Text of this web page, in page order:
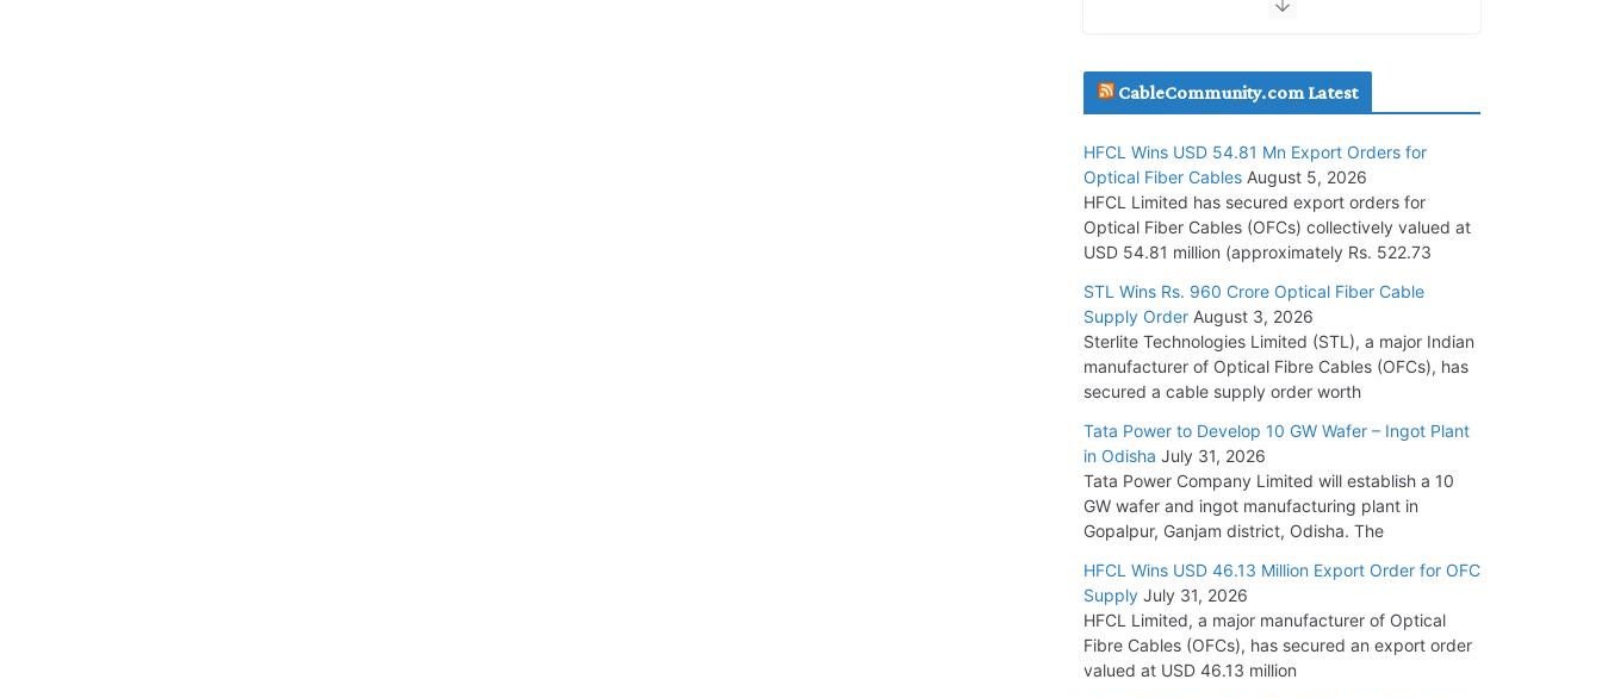
Inox Wind Secures Rs. 1,600 Cr. Wind Order
July 30, 2026
Supply Order
July 29, 2026
Tata Power Wins 324 MW Hydro PSP Contract
From SECI
July 22, 2026
L&T Wins Metals & Minerals Orders Worth Rs.
July 21, 2026
HFCL Wins USD 54.81 Mn Export Orders for
Optical Fiber Cables
August 5, 2026
CableCommunity.com Latest
HFCL Wins USD 54.81 Mn Export Orders for
Optical Fiber Cables August 5, 2026
HFCL Limited has secured export orders for
Optical Fiber Cables (OFCs) collectively valued at
USD 54.81 million (approximately Rs. 522.73
STL Wins Rs. 960 Crore Optical Fiber Cable
Supply Order August 3, 2026
Sterlite Technologies Limited (STL), a major Indian
manufacturer of Optical Fibre Cables (OFCs), has
secured a cable supply order worth
Tata Power to Develop 10 GW Wafer – Ingot Plant
in Odisha July 31, 2026
Tata Power Company Limited will establish a 10
GW wafer and ingot manufacturing plant in
Gopalpur, Ganjam district, Odisha. The
HFCL Wins USD 46.13 Million Export Order for OFC
Supply July 31, 2026
HFCL Limited, a major manufacturer of Optical
Fibre Cables (OFCs), has secured an export order
valued at USD 46.13 million